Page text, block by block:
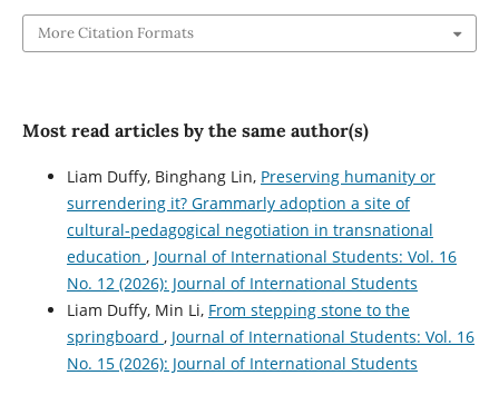
More Citation Formats
Most read articles by the same author(s)
Liam Duffy, Binghang Lin, Preserving humanity or
surrendering it? Grammarly adoption a site of
cultural-pedagogical negotiation in transnational
education , Journal of International Students: Vol. 16
No. 12 (2026): Journal of International Students
Liam Duffy, Min Li, From stepping stone to the
springboard , Journal of International Students: Vol. 16
No. 15 (2026): Journal of International Students